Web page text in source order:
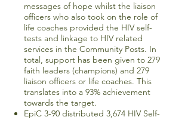
messages of hope whilst the liaison
officers who also took on the role of
life coaches provided the HIV self-
tests and linkage to HIV related
services in the Community Posts. In
total, support has been given to 279
faith leaders (champions) and 279
liaison officers or life coaches. This
translates into a 93% achievement
towards the target.
EpiC 3-90 distributed 3,674 HIV Self-